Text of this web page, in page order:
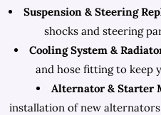
Suspension & Steering
shocks and steering
Cooling System &
and hose fitting to keep
Alternator & Starter
installation of new